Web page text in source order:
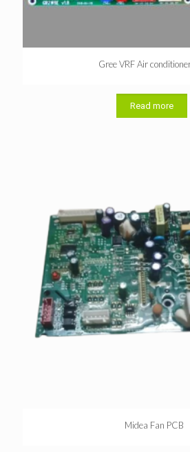
Gree VRF Air
Read more
Midea Fan PCB